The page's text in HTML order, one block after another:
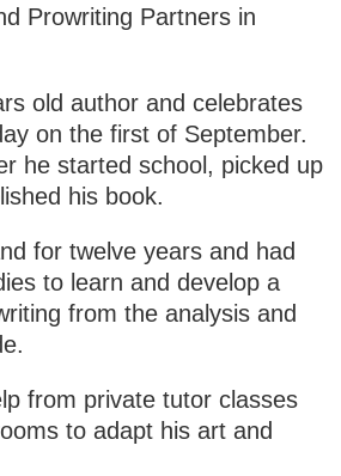
Prowriting Partners in
old author and celebrates
on the first of September.
he started school, picked up
his book.
for twelve years and had
to learn and develop a
from the analysis and
from private tutor classes
to adapt his art and